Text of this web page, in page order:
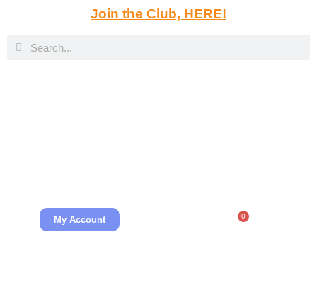
Join the Club, HERE!
My Account 0